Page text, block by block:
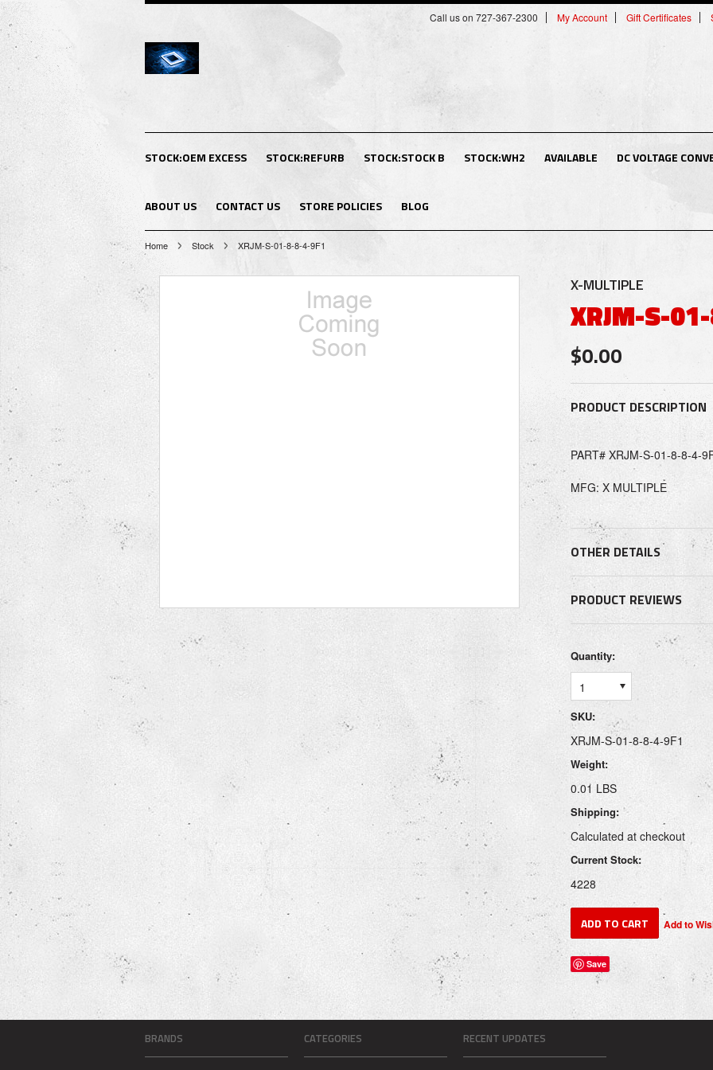
Call us on 727-367-2300 My Account Gift Certificates
STOCK:OEM EXCESS STOCK:REFURB STOCK:STOCK B STOCK:WH2 AVAILABLE DC VOLTAGE
ABOUT US CONTACT US STORE POLICIES BLOG
Home Stock XRJM-S-01-8-8-4-9F1
X-MULTIPLE
XRJM-S-
$0.00
PRODUCT DESCRIPTION
PART# XRJM-S-01-8-8-4-
MFG: X MULTIPLE
OTHER DETAILS
PRODUCT REVIEWS
Quantity:
1
SKU:
XRJM-S-01-8-8-4-9F1
Weight:
0.01 LBS
Shipping:
Calculated at checkout
Current Stock:
4228
Save
BRANDS CATEGORIES RECENT UPDATES